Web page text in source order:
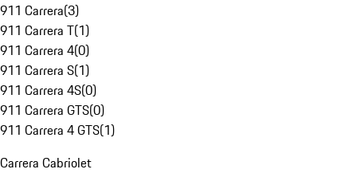
911 Carrera(3)
911 Carrera T(1)
911 Carrera 4(0)
911 Carrera S(1)
911 Carrera 4S(0)
911 Carrera GTS(0)
911 Carrera 4 GTS(1)
Carrera Cabriolet